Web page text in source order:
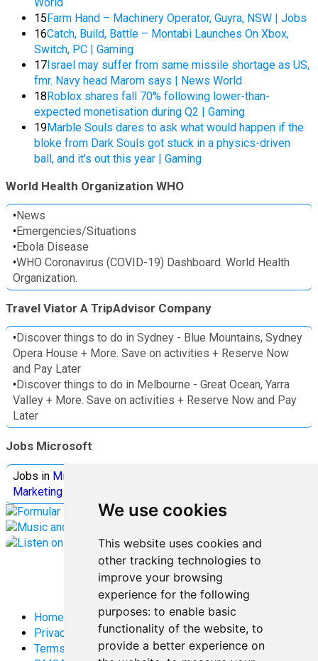
We use cookies
This website uses cookies and
other tracking technologies to
improve your browsing
experience for the following
purposes: to enable basic
functionality of the website, to
provide a better experience on
15Farm Hand – Machinery Operator, Guyra, NSW | Jobs
16Catch, Build, Battle – Montabi Launches On Xbox,
Switch, PC | Gaming
17Israel may suffer from same missile shortage as US,
fmr. Navy head Marom says | News World
18Roblox shares fall 70% following lower-than-
expected monetisation during Q2 | Gaming
19Marble Souls dares to ask what would happen if the
bloke from Dark Souls got stuck in a physics-driven
ball, and it’s out this year | Gaming
World Health Organization WHO
•News
•Emergencies/Situations
•Ebola Disease
•WHO Coronavirus (COVID-19) Dashboard. World Health
Organization.
Travel Viator A TripAdvisor Company
• Discover things to do in Sydney - Blue Mountains, Sydney
Opera House + More. Save on activities + Reserve Now
and Pay Later
• Discover things to do in Melbourne - Great Ocean, Yarra
Valley + More. Save on activities + Reserve Now and Pay
Later
Jobs Microsoft
Jobs in Microsoft
Marketing
Home
Privacy Policy
Terms and Conditions